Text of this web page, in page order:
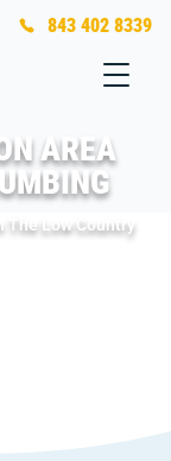
843 402 8339
AREA
The Low Country